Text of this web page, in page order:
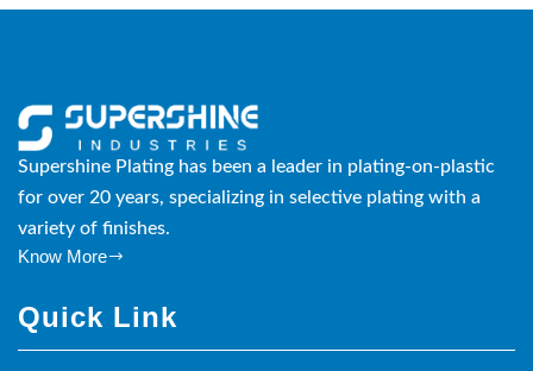
Supershine Plating has been a leader in plating-on-plastic
for over 20 years, specializing in selective plating with a
variety of finishes.
Know More
Quick Link